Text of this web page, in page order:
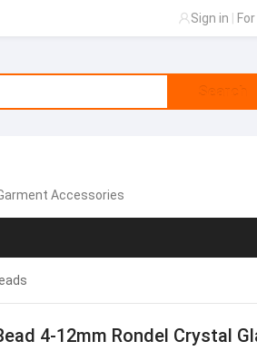
Sign in
Search
Accessories
4-12mm Rondel Crystal